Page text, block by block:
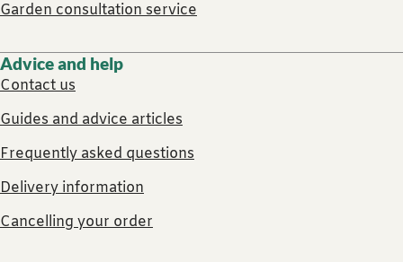
Garden consultation service
Advice and help
Contact us
Guides and advice articles
Frequently asked questions
Delivery information
Cancelling your order